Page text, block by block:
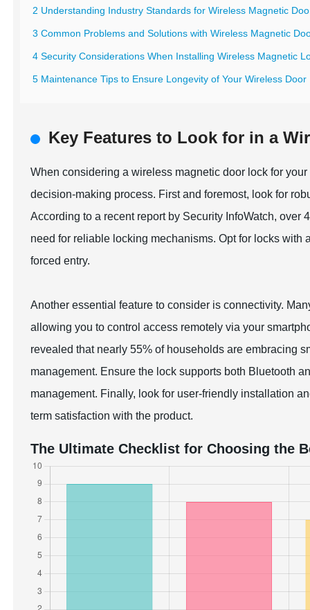
2 Understanding Industry Standards for Wireless Magnetic
3 Common Problems and Solutions with Wireless Magnetic
4 Security Considerations When Installing Wireless Magnetic
5 Maintenance Tips to Ensure Longevity of Your Wireless Door
Key Features to Look for in a
When considering a wireless magnetic door lock for
decision-making process. First and foremost, look for
According to a recent report by Security InfoWatch,
need for reliable locking mechanisms. Opt for locks
forced entry.
Another essential feature to consider is connectivity.
allowing you to control access remotely via your
revealed that nearly 55% of households are embracing
management. Ensure the lock supports both Bluetooth
management. Finally, look for user-friendly installation
term satisfaction with the product.
The Ultimate Checklist for Choosing the